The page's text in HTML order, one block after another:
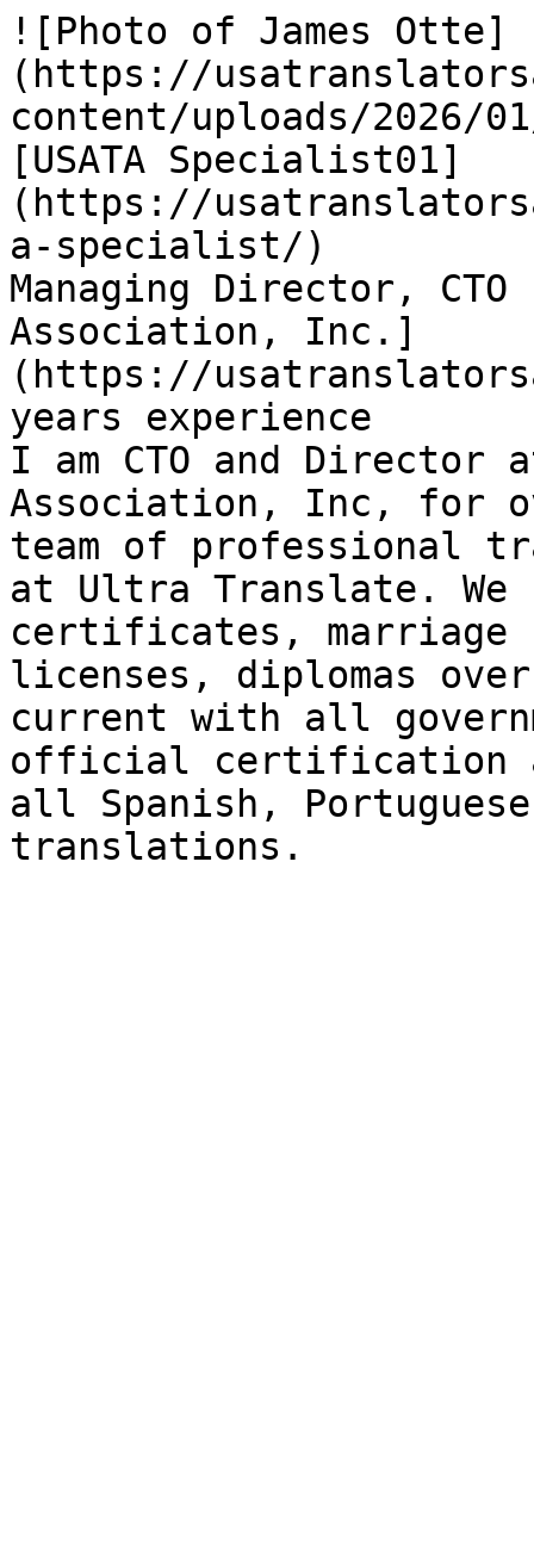
![Photo of James Otte]
(https://
content/uploads/2026/
[USATA Specialist01]
(https://
a-specialist/)
Managing Director,
Association, Inc.]
(https://
years experience
I am CTO and Director
Association, Inc, for
team of professional
at Ultra Translate. We
certificates,
licenses, diplomas
current with all
official certification
all Spanish,
translations.